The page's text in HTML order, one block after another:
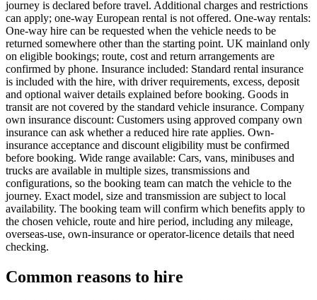
journey is declared before travel. Additional charges and restrictions
can apply; one-way European rental is not offered. One-way rentals:
One-way hire can be requested when the vehicle needs to be
returned somewhere other than the starting point. UK mainland only
on eligible bookings; route, cost and return arrangements are
confirmed by phone. Insurance included: Standard rental insurance
is included with the hire, with driver requirements, excess, deposit
and optional waiver details explained before booking. Goods in
transit are not covered by the standard vehicle insurance. Company
own insurance discount: Customers using approved company own
insurance can ask whether a reduced hire rate applies. Own-
insurance acceptance and discount eligibility must be confirmed
before booking. Wide range available: Cars, vans, minibuses and
trucks are available in multiple sizes, transmissions and
configurations, so the booking team can match the vehicle to the
journey. Exact model, size and transmission are subject to local
availability. The booking team will confirm which benefits apply to
the chosen vehicle, route and hire period, including any mileage,
overseas-use, own-insurance or operator-licence details that need
checking.
Common reasons to hire